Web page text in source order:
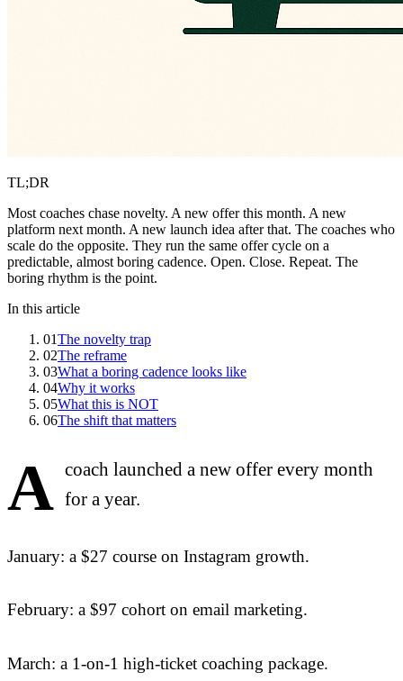
TL;DR
Most coaches chase novelty. A new offer this month. A new
platform next month. A new launch idea after that. The coaches who
scale do the opposite. They run the same offer cycle on a
predictable, almost boring cadence. Open. Close. Repeat. The
boring rhythm is the point.
In this article
01The novelty trap
02The reframe
03What a boring cadence looks like
04Why it works
05What this is NOT
06The shift that matters
A coach launched a new offer every month
for a year.
January: a $27 course on Instagram growth.
February: a $97 cohort on email marketing.
March: a 1-on-1 high-ticket coaching package.